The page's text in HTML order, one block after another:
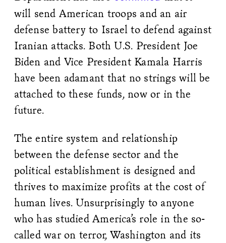
will send American troops and an air
defense battery to Israel to defend against
Iranian attacks. Both U.S. President Joe
Biden and Vice President Kamala Harris
have been adamant that no strings will be
attached to these funds, now or in the
future.
The entire system and relationship
between the defense sector and the
political establishment is designed and
thrives to maximize profits at the cost of
human lives. Unsurprisingly to anyone
who has studied America’s role in the so-
called war on terror, Washington and its